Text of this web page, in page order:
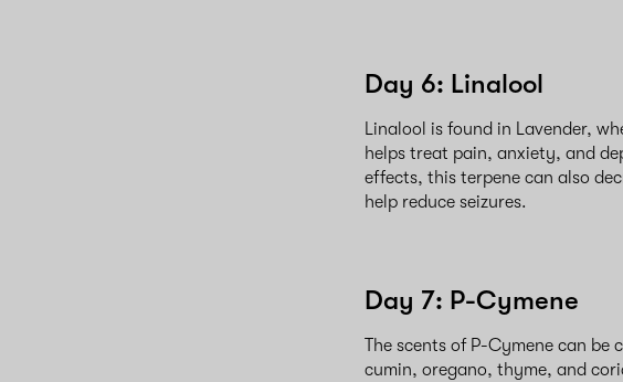
Day 6: Linalool
Linalool is found in Lavender,
helps treat pain, anxiety, and
effects, this terpene can also
help reduce seizures.
Day 7: P-Cymene
The scents of P-Cymene can
cumin, oregano, thyme, and